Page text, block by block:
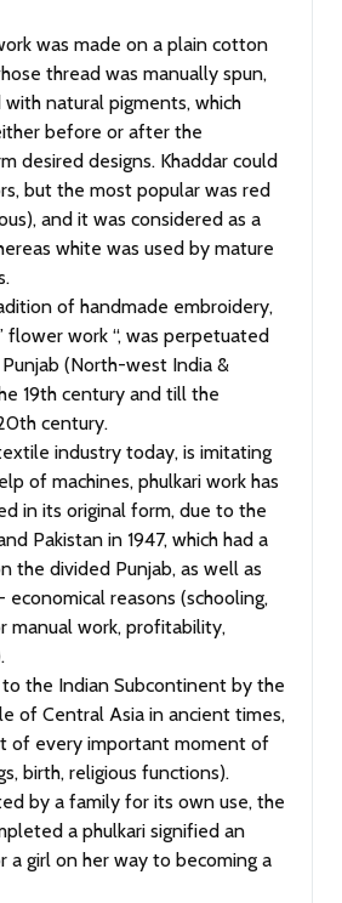
was made on a plain cotton
thread was manually spun,
natural pigments, which
before or after the
desired designs. Khaddar could
but the most popular was red
and it was considered as a
white was used by mature
of handmade embroidery,
flower work “, was perpetuated
(North-west India &
19th century and till the
century.
industry today, is imitating
of machines, phulkari work has
in its original form, due to the
Pakistan in 1947, which had a
the divided Punjab, as well as
economical reasons (schooling,
manual work, profitability,
the Indian Subcontinent by the
of Central Asia in ancient times,
of every important moment of
birth, religious functions).
by a family for its own use, the
a phulkari signified an
girl on her way to becoming a